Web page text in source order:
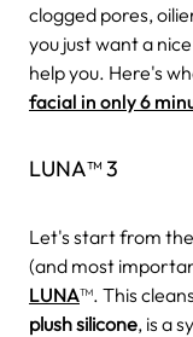
clogged pores,
you just want a
help you. Here's
facial in only 6
LUNA™ 3
Let's start from
(and most
LUNA™. This
plush silicone, is a